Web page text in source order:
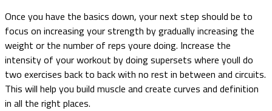
Once you have the basics down, your next step should be to
focus on increasing your strength by gradually increasing the
weight or the number of reps youre doing. Increase the
intensity of your workout by doing supersets where youll do
two exercises back to back with no rest in between and circuits.
This will help you build muscle and create curves and definition
in all the right places.